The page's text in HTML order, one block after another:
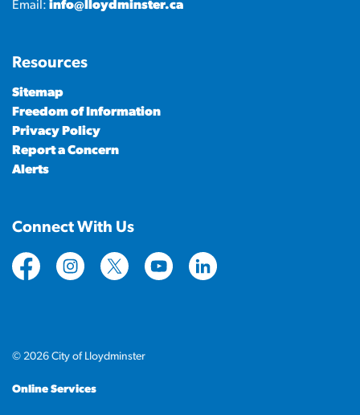
Email: info@lloydminster.ca
Resources
Sitemap
Freedom of Information
Privacy Policy
Report a Concern
Alerts
Connect With Us
https://www.facebook.com/CityofLloydminster
https://www.instagram.com/
https://twitter.com/cityoflloyd
https://www.youtube.com/
https://
© 2026 City of Lloydminster
Online Services